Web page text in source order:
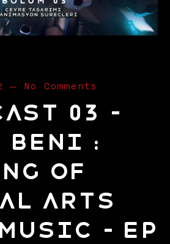
— No Comments
03 –
Beni :
of
Arts
– EP